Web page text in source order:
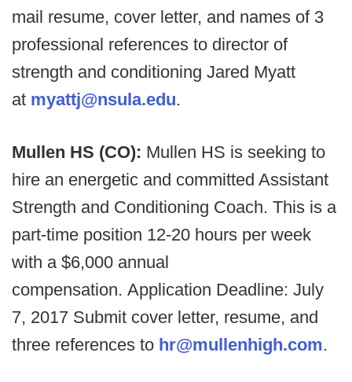
mail resume, cover letter, and names of 3
professional references to director of
strength and conditioning Jared Myatt
at myattj@nsula.edu.
Mullen HS (CO): Mullen HS is seeking to
hire an energetic and committed Assistant
Strength and Conditioning Coach. This is a
part-time position 12-20 hours per week
with a $6,000 annual
compensation. Application Deadline: July
7, 2017 Submit cover letter, resume, and
three references to hr@mullenhigh.com.